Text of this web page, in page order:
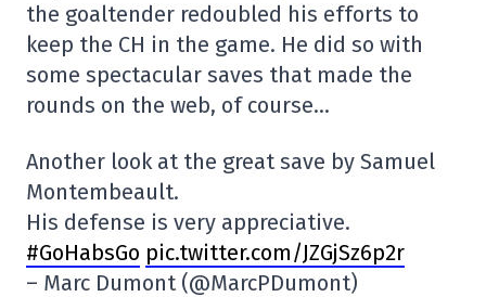
the goaltender redoubled his efforts to
keep the CH in the game. He did so with
some spectacular saves that made the
rounds on the web, of course…
Another look at the great save by Samuel
Montembeault.
His defense is very appreciative.
#GoHabsGo pic.twitter.com/JZGjSz6p2r
– Marc Dumont (@MarcPDumont)